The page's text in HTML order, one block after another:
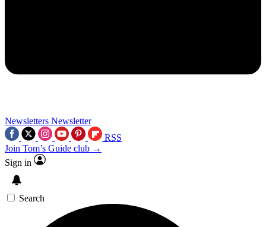
Newsletters Newsletter
RSS
Join Tom’s Guide club →
Sign in
Search